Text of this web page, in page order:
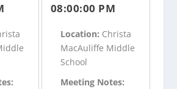
08:00:00 PM
Location: Christa
MacAuliffe Middle
School
Meeting Notes: